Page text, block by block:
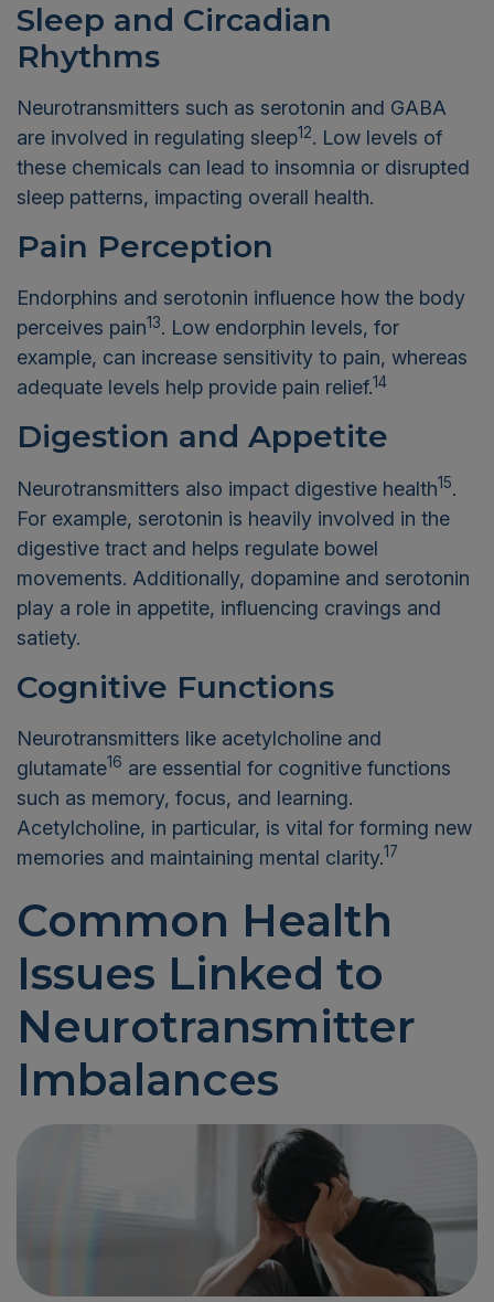
Sleep and Circadian
Rhythms
Neurotransmitters such as serotonin and GABA
are involved in regulating sleep12. Low levels of
these chemicals can lead to insomnia or disrupted
sleep patterns, impacting overall health.
Pain Perception
Endorphins and serotonin influence how the body
perceives pain13. Low endorphin levels, for
example, can increase sensitivity to pain, whereas
adequate levels help provide pain relief.14
Digestion and Appetite
Neurotransmitters also impact digestive health15.
For example, serotonin is heavily involved in the
digestive tract and helps regulate bowel
movements. Additionally, dopamine and serotonin
play a role in appetite, influencing cravings and
satiety.
Cognitive Functions
Neurotransmitters like acetylcholine and
glutamate16 are essential for cognitive functions
such as memory, focus, and learning.
Acetylcholine, in particular, is vital for forming new
memories and maintaining mental clarity.17
Common Health
Issues Linked to
Neurotransmitter
Imbalances